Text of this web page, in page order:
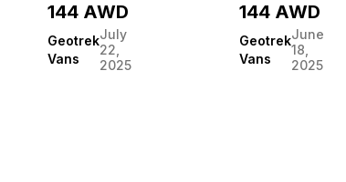
144 AWD
Geotrek
Vans
July
22,
2025
144 AWD
Geotrek
Vans
June
18,
2025